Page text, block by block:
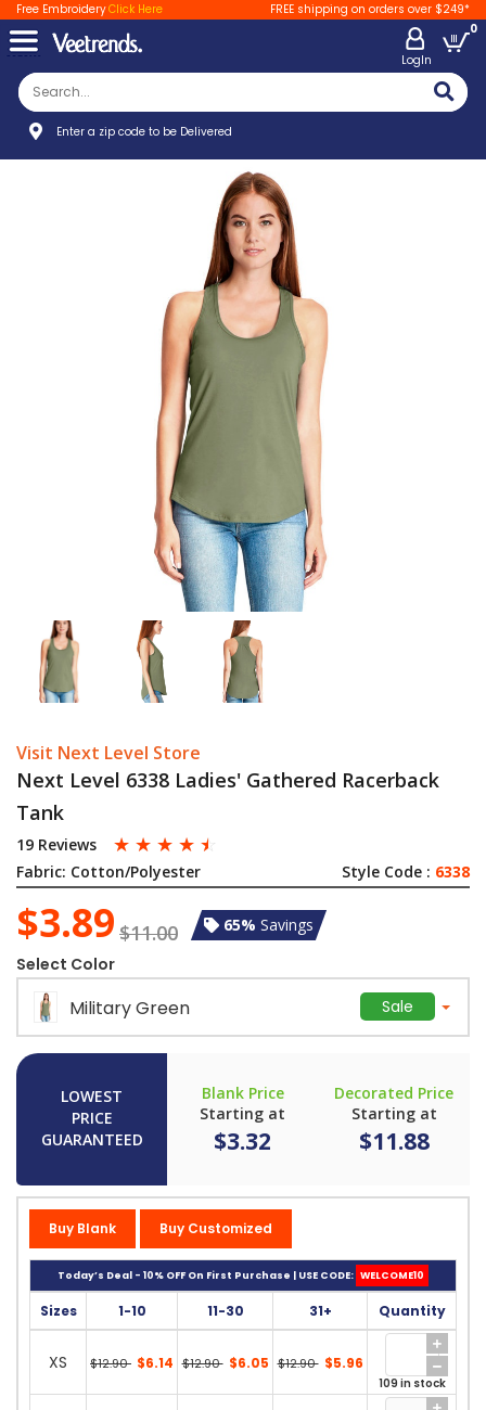
Free EmbroideryClick Here FREE shipping on orders over $249*
LogIn
0
Enter a zip code to be Delivered
Visit Next Level Store
Next Level 6338 Ladies' Gathered Racerback
Tank
19 Reviews ☆ ☆ ☆ ☆ ☆
Fabric: Cotton/Polyester Style Code : 6338
$3.89 $11.00 65% Savings
Select Color
Military Green Sale
LOWEST
PRICE
GUARANTEED
Blank Price
Starting at
$3.32
Decorated Price
Starting at
$11.88
Buy Blank Buy Customized
Today’s Deal - 10% OFF On First Purchase | USE CODE: WELCOME10
Sizes 1-10 11-30 31+ Quantity
XS $12.90 $6.14 $12.90 $6.05 $12.90 $5.96
109 in stock